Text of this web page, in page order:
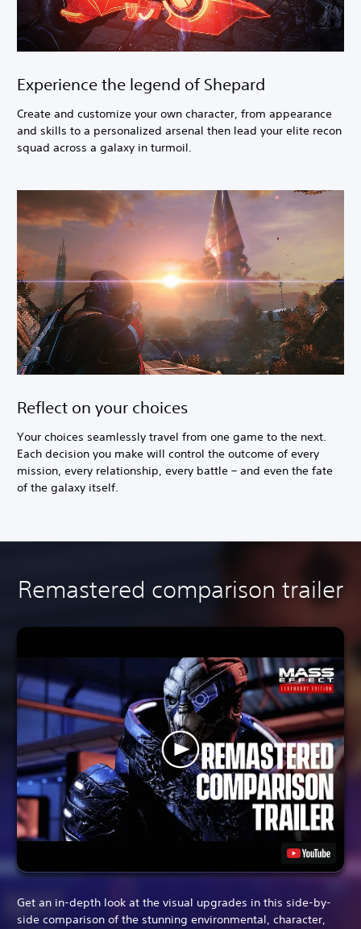
Experience the legend of Shepard
Create and customize your own character, from appearance
and skills to a personalized arsenal then lead your elite recon
squad across a galaxy in turmoil.
Reflect on your choices
Your choices seamlessly travel from one game to the next.
Each decision you make will control the outcome of every
mission, every relationship, every battle – and even the fate
of the galaxy itself.
Remastered comparison trailer
Get an in-depth look at the visual upgrades in this side-by-
side comparison of the stunning environmental, character,